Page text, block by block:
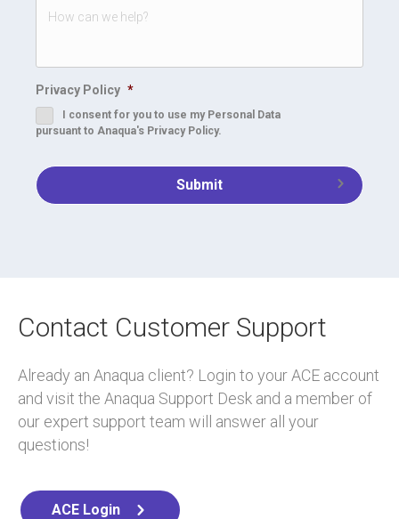
Privacy Policy *
I consent for you to use my Personal Data
pursuant to Anaqua's Privacy Policy.
Contact Customer Support
Already an Anaqua client? Login to your ACE account
and visit the Anaqua Support Desk and a member of
our expert support team will answer all your
questions!
ACE Login